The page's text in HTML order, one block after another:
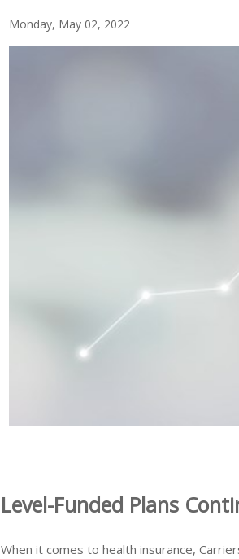
Monday, May 02, 2022
Level-Funded Plans
When it comes to health insurance,